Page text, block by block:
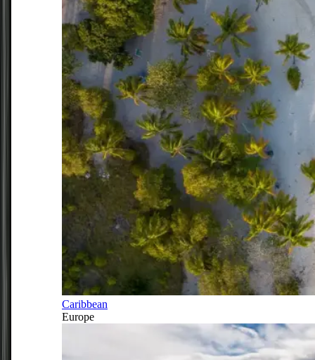
Caribbean
Europe